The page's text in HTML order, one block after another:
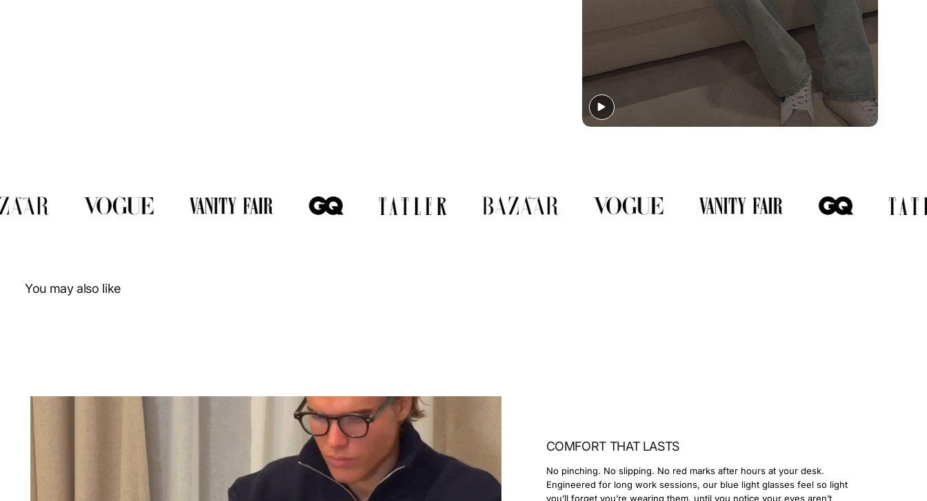
You may also like
COMFORT THAT LASTS
No pinching. No slipping. No red marks after hours at your desk.
Engineered for long work sessions, our blue light glasses feel so light
you’ll forget you’re wearing them, until you notice your eyes aren’t